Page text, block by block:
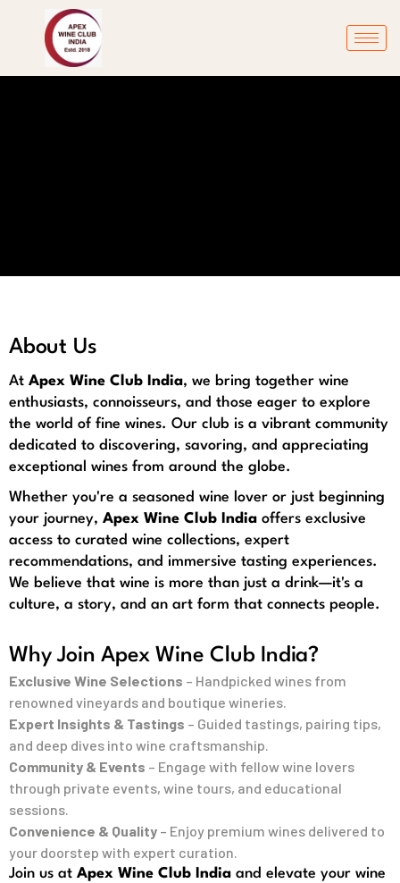
About Us
At Apex Wine Club India, we bring together wine
enthusiasts, connoisseurs, and those eager to explore
the world of fine wines. Our club is a vibrant community
dedicated to discovering, savoring, and appreciating
exceptional wines from around the globe.
Whether you're a seasoned wine lover or just beginning
your journey, Apex Wine Club India offers exclusive
access to curated wine collections, expert
recommendations, and immersive tasting experiences.
We believe that wine is more than just a drink—it's a
culture, a story, and an art form that connects people.
Why Join Apex Wine Club India?
Exclusive Wine Selections – Handpicked wines from
renowned vineyards and boutique wineries.
Expert Insights & Tastings – Guided tastings, pairing tips,
and deep dives into wine craftsmanship.
Community & Events – Engage with fellow wine lovers
through private events, wine tours, and educational
sessions.
Convenience & Quality – Enjoy premium wines delivered to
your doorstep with expert curation.
Join us at Apex Wine Club India and elevate your wine